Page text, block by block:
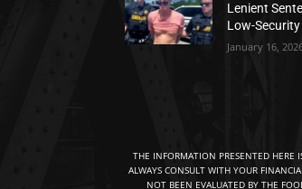
Lenient
Low-
January 16,
THE INFORMATION PRESENTED HERE
ALWAYS CONSULT WITH YOUR
NOT BEEN EVALUATED BY THE